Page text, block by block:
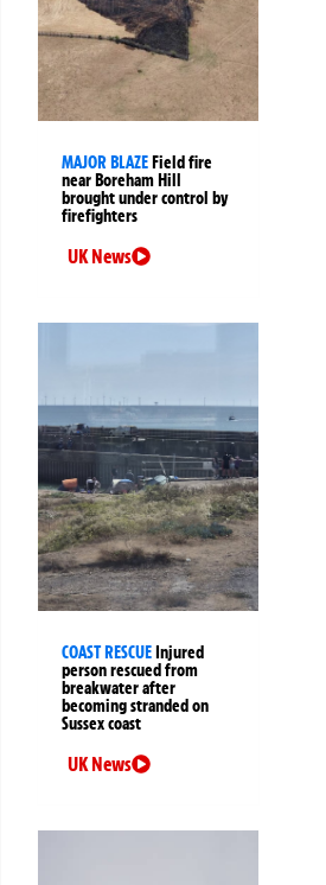
MAJOR BLAZEField fire
near Boreham Hill
brought under control by
firefighters
UK News
COAST RESCUEInjured
person rescued from
breakwater after
becoming stranded on
Sussex coast
UK News